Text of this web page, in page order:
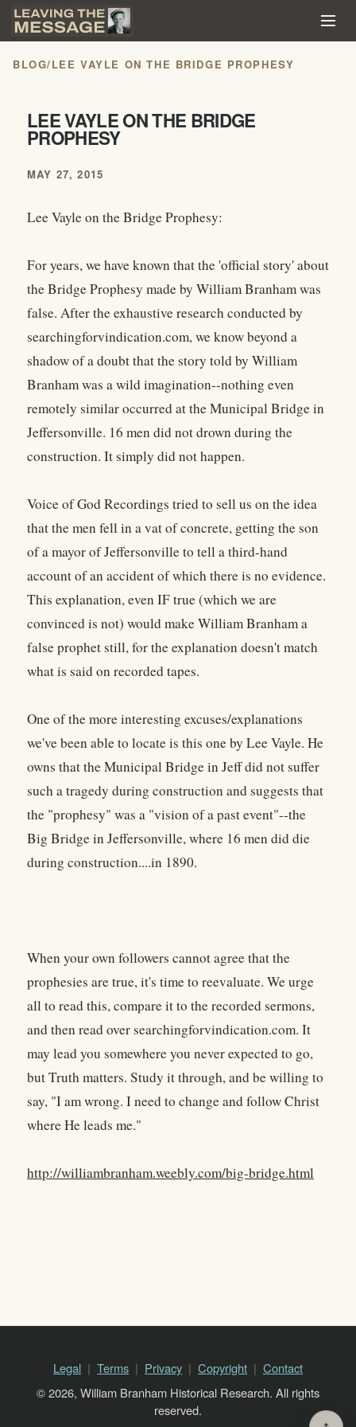
BLOG/LEE VAYLE ON THE BRIDGE PROPHESY
LEE VAYLE ON THE BRIDGE
PROPHESY
MAY 27, 2015
Lee Vayle on the Bridge Prophesy:
For years, we have known that the 'official story' about
the Bridge Prophesy made by William Branham was
false. After the exhaustive research conducted by
searchingforvindication.com, we know beyond a
shadow of a doubt that the story told by William
Branham was a wild imagination--nothing even
remotely similar occurred at the Municipal Bridge in
Jeffersonville. 16 men did not drown during the
construction. It simply did not happen.
Voice of God Recordings tried to sell us on the idea
that the men fell in a vat of concrete, getting the son
of a mayor of Jeffersonville to tell a third-hand
account of an accident of which there is no evidence.
This explanation, even IF true (which we are
convinced is not) would make William Branham a
false prophet still, for the explanation doesn't match
what is said on recorded tapes.
One of the more interesting excuses/explanations
we've been able to locate is this one by Lee Vayle. He
owns that the Municipal Bridge in Jeff did not suffer
such a tragedy during construction and suggests that
the "prophesy" was a "vision of a past event"--the
Big Bridge in Jeffersonville, where 16 men did die
during construction....in 1890.
When your own followers cannot agree that the
prophesies are true, it's time to reevaluate. We urge
all to read this, compare it to the recorded sermons,
and then read over searchingforvindication.com. It
may lead you somewhere you never expected to go,
but Truth matters. Study it through, and be willing to
say, "I am wrong. I need to change and follow Christ
where He leads me."
http://williambranham.weebly.com/big-bridge.html
Legal Terms Privacy Copyright
Contact
© 2026, William Branham Historical Research. All rights
reserved.